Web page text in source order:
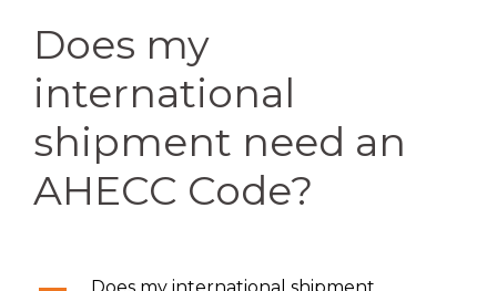
Does my
international
shipment need an
AHECC Code?
Does my international shipment